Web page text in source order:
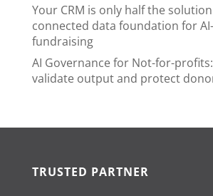
Your CRM is only half the
connected data foundation for
fundraising
AI Governance for Not-for-
validate output and protect
TRUSTED PARTNER